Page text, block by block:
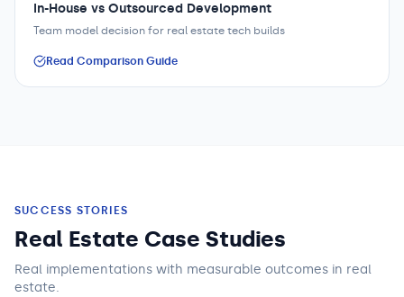
In-House vs Outsourced Development
Team model decision for real estate tech builds
Read Comparison Guide
SUCCESS STORIES
Real Estate Case Studies
Real implementations with measurable outcomes in real
estate.